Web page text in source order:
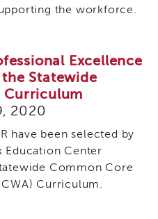
the workforce.
Excellence
Statewide
Curriculum
2020
have been selected by
Education Center
Common Core
Curriculum.